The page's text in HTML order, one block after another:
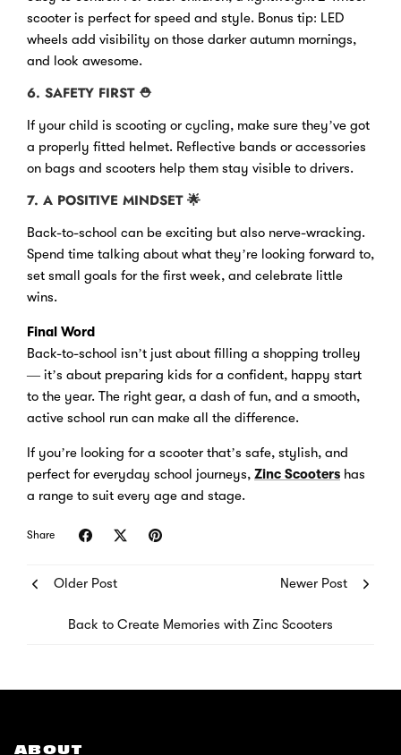
scooter is perfect for speed and style. Bonus tip: LED
wheels add visibility on those darker autumn mornings,
and look awesome.
6. SAFETY FIRST⛑
If your child is scooting or cycling, make sure they’ve got
a properly fitted helmet. Reflective bands or accessories
on bags and scooters help them stay visible to drivers.
7. A POSITIVE MINDSET🌟
Back-to-school can be exciting but also nerve-wracking.
Spend time talking about what they’re looking forward to,
set small goals for the first week, and celebrate little
wins.
Final Word
Back-to-school isn’t just about filling a shopping trolley
— it’s about preparing kids for a confident, happy start
to the year. The right gear, a dash of fun, and a smooth,
active school run can make all the difference.
If you’re looking for a scooter that’s safe, stylish, and
perfect for everyday school journeys, Zinc Scooters has
a range to suit every age and stage.
Share
Older Post
Back to Create Memories with Zinc Scooters
Newer Post
ABOUT